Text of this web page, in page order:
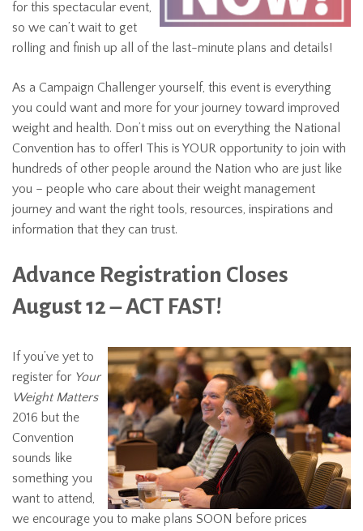
for this spectacular event,
so we can’t wait to get
rolling and finish up all of the last-minute plans and details!
As a Campaign Challenger yourself, this event is everything
you could want and more for your journey toward improved
weight and health. Don’t miss out on everything the National
Convention has to offer! This is YOUR opportunity to join with
hundreds of other people around the Nation who are just like
you – people who care about their weight management
journey and want the right tools, resources, inspirations and
information that they can trust.
Advance Registration Closes
August 12 – ACT FAST!
If you’ve yet to
register for Your
Weight Matters
2016 but the
Convention
sounds like
something you
want to attend,
we encourage you to make plans SOON before prices